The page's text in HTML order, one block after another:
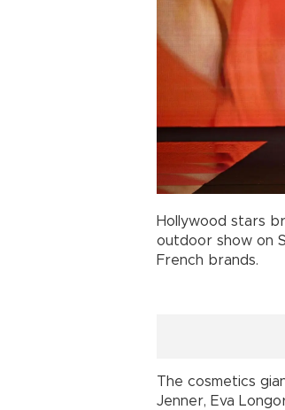
Hollywood stars
outdoor show on
French brands.
The cosmetics
Jenner, Eva